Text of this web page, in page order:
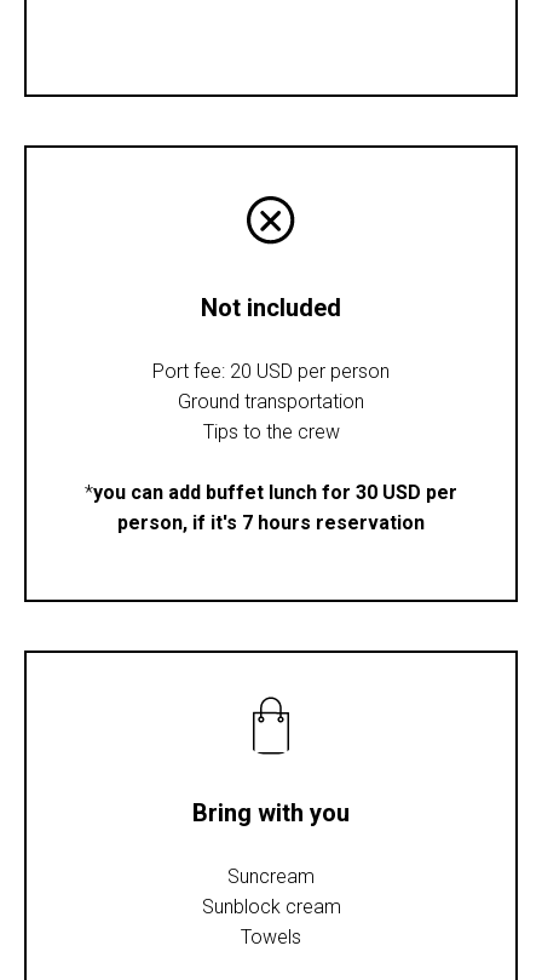
Not included
Port fee: 20 USD per person
Ground transportation
Tips to the crew
*you can add buffet lunch for 30 USD per
person, if it's 7 hours reservation
Bring with you
Suncream
Sunblock cream
Towels